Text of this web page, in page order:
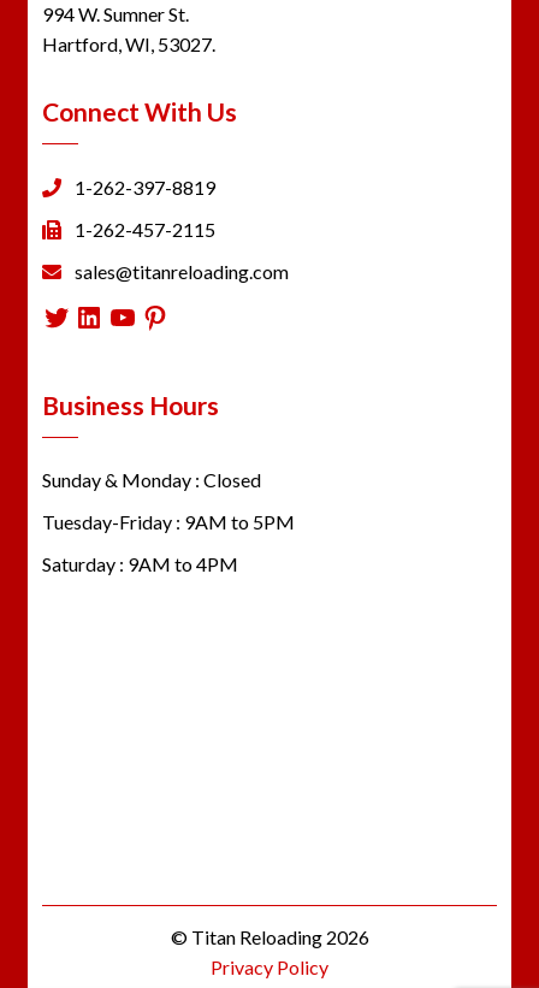
994 W. Sumner St.
Hartford, WI, 53027.
Connect With Us
1-262-397-8819
1-262-457-2115
sales@titanreloading.com
Twitter
LinkedIn
YouTube
Pinterest
Business Hours
Sunday & Monday : Closed
Tuesday-Friday : 9AM to 5PM
Saturday : 9AM to 4PM
© Titan Reloading 2026
Privacy Policy